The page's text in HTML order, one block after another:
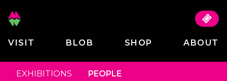
VISIT BLOB SHOP ABOUT
EXHIBITIONS PEOPLE